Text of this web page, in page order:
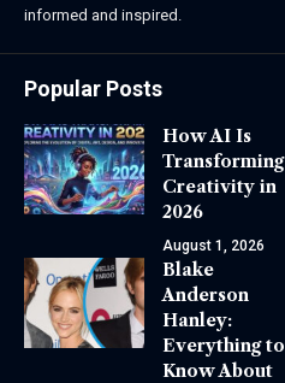
informed and inspired.
Popular Posts
How AI Is
Transforming
Creativity in
2026
August 1, 2026
Blake
Anderson
Hanley:
Everything to
Know About